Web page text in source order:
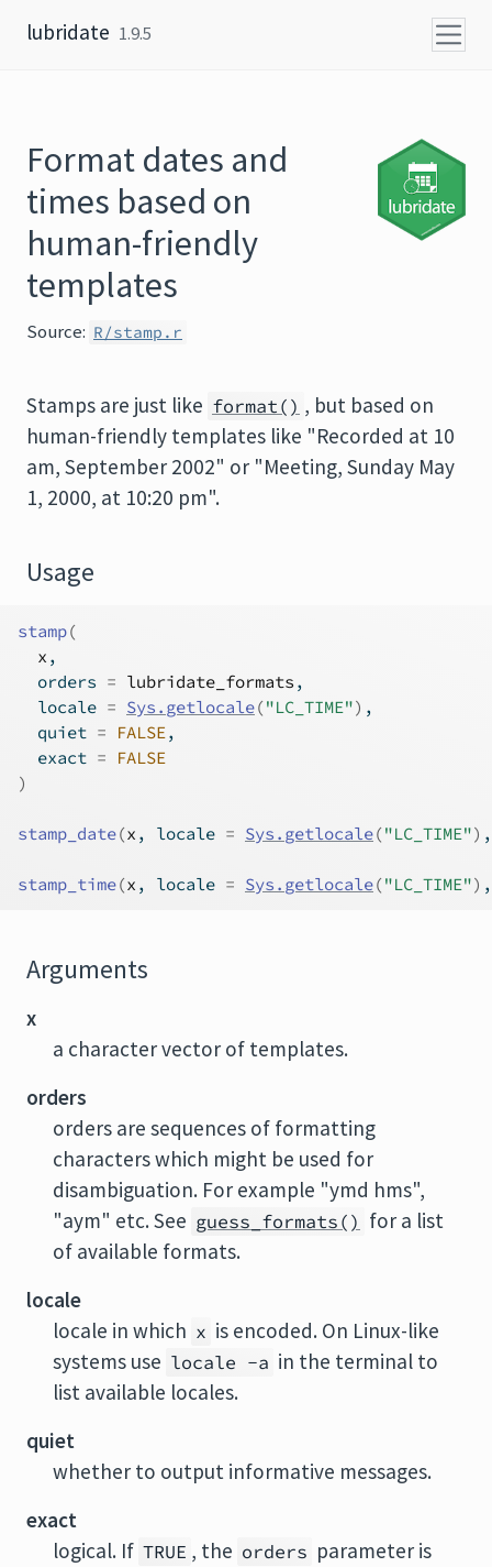
lubridate 1.9.5
Format dates and
times based on
human-friendly
templates
Source: R/stamp.r
Stamps are just like format() , but based on
human-friendly templates like "Recorded at 10
am, September 2002" or "Meeting, Sunday May
1, 2000, at 10:20 pm".
Usage
stamp(
x ,
  orders
= lubridate_formats ,
  locale
= Sys.getlocale("LC_TIME") ,
  quiet
= FALSE,
  exact
=
FALSE
)
stamp_date(x , locale = Sys.getlocale("LC_TIME")
stamp_time(x , locale = Sys.getlocale("LC_TIME")
Arguments
x
a character vector of templates.
orders
orders are sequences of formatting
characters which might be used for
disambiguation. For example "ymd hms",
"aym" etc. See guess_formats() for a list
of available formats.
locale
locale in which x is encoded. On Linux-like
systems use locale -a in the terminal to
list available locales.
quiet
whether to output informative messages.
exact
logical. If TRUE , the orders parameter is